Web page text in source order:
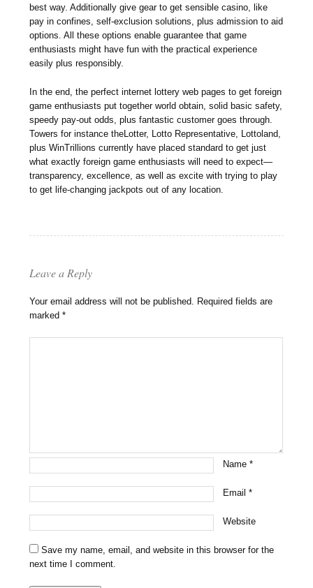
best way. Additionally give gear to get sensible casino, like
pay in confines, self-exclusion solutions, plus admission to aid
options. All these options enable guarantee that game
enthusiasts might have fun with the practical experience
easily plus responsibly.
In the end, the perfect internet lottery web pages to get foreign
game enthusiasts put together world obtain, solid basic safety,
speedy pay-out odds, plus fantastic customer goes through.
Towers for instance theLotter, Lotto Representative, Lottoland,
plus WinTrillions currently have placed standard to get just
what exactly foreign game enthusiasts will need to expect—
transparency, excellence, as well as excite with trying to play
to get life-changing jackpots out of any location.
Leave a Reply
Your email address will not be published. Required fields are
marked*
Name*
Email*
Website
Save my name, email, and website in this browser for the
next time I comment.